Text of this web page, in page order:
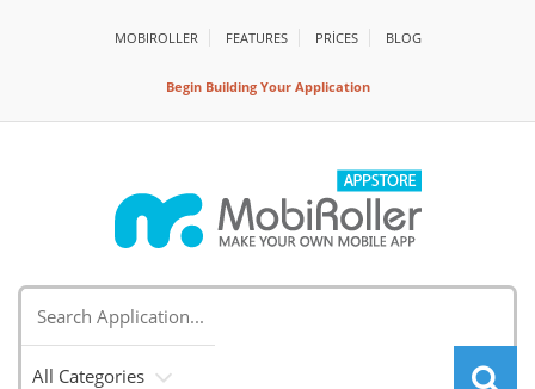
MOBIROLLER FEATURES PRİCES BLOG
Begin Building Your Application
All Categories